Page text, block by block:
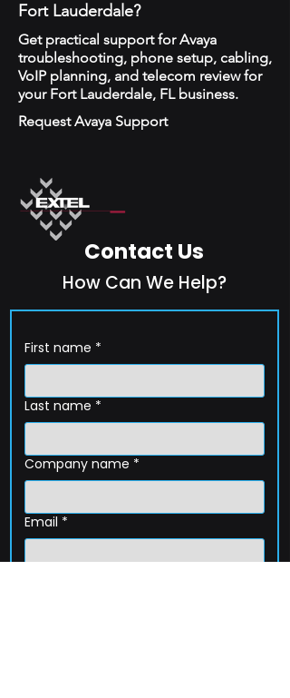
Fort Lauderdale?
Get practical support for Avaya
troubleshooting, phone setup, cabling,
VoIP planning, and telecom review for
your Fort Lauderdale, FL business.
Request Avaya Support
Contact Us
How Can We Help?
First name *
Last name *
Company name *
Email *